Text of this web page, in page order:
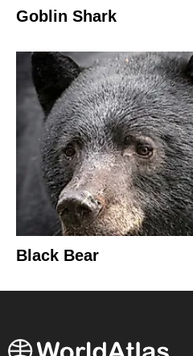
Goblin Shark
Black Bear